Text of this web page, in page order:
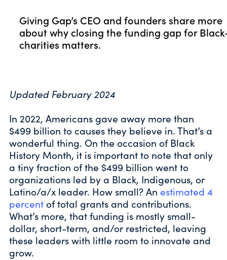
Giving Gap’s CEO and founders share more
about why closing the funding gap for
charities matters.
Updated February 2024
In 2022, Americans gave away more than
$499 billion to causes they believe in. That’s a
wonderful thing. On the occasion of Black
History Month, it is important to note that only
a tiny fraction of the $499 billion went to
organizations led by a Black, Indigenous, or
Latino/a/x leader. How small? An estimated 4
percentof total grants and contributions.
What’s more, that funding is mostly small-
dollar, short-term, and/or restricted, leaving
these leaders with little room to innovate and
grow.